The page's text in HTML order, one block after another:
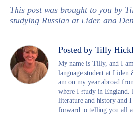
This post was brought to you by
studying Russian at Liden and
Posted by Tilly
My name is Tilly, and I
language student at Liden
am on my year abroad
where I study in England.
literature and history and
forward to telling you all